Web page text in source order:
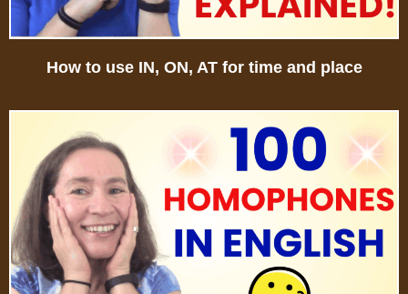
How to use IN, ON, AT for time and place